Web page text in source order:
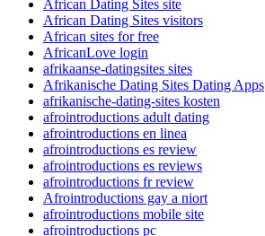
African Dating Sites site
African Dating Sites visitors
African sites for free
AfricanLove login
afrikaanse-datingsites sites
Afrikanische Dating Sites Dating Apps
afrikanische-dating-sites kosten
afrointroductions adult dating
afrointroductions en linea
afrointroductions es review
afrointroductions es reviews
afrointroductions fr review
Afrointroductions gay a niort
afrointroductions mobile site
afrointroductions pc